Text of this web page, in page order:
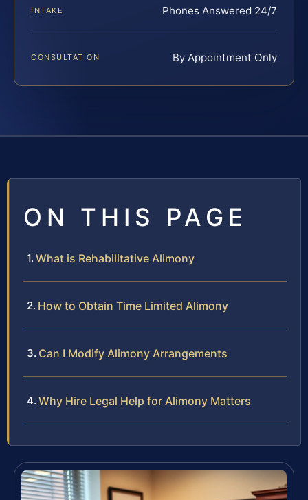
INTAKE Phones Answered 24/7
CONSULTATION By Appointment Only
ON THIS PAGE
What is Rehabilitative Alimony
How to Obtain Time Limited Alimony
Can I Modify Alimony Arrangements
Why Hire Legal Help for Alimony Matters